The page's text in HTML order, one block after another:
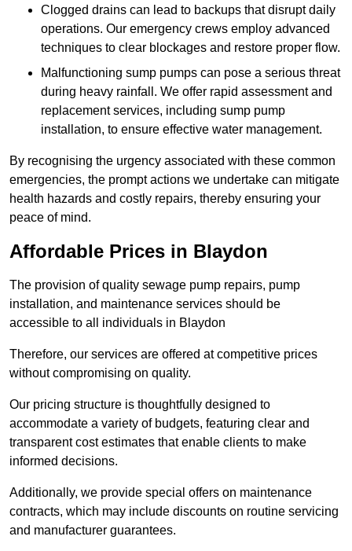
Clogged drains can lead to backups that disrupt daily
operations. Our emergency crews employ advanced
techniques to clear blockages and restore proper flow.
Malfunctioning sump pumps can pose a serious threat
during heavy rainfall. We offer rapid assessment and
replacement services, including sump pump
installation, to ensure effective water management.
By recognising the urgency associated with these common
emergencies, the prompt actions we undertake can mitigate
health hazards and costly repairs, thereby ensuring your
peace of mind.
Affordable Prices in Blaydon
The provision of quality sewage pump repairs, pump
installation, and maintenance services should be
accessible to all individuals in Blaydon
Therefore, our services are offered at competitive prices
without compromising on quality.
Our pricing structure is thoughtfully designed to
accommodate a variety of budgets, featuring clear and
transparent cost estimates that enable clients to make
informed decisions.
Additionally, we provide special offers on maintenance
contracts, which may include discounts on routine servicing
and manufacturer guarantees.